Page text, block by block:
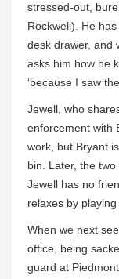
stressed-out,
Rockwell). He has
desk drawer, and
asks him how he
‘because I saw
Jewell, who
enforcement with
work, but Bryant
bin. Later, the
Jewell has no
relaxes by
When we next
office, being
guard at